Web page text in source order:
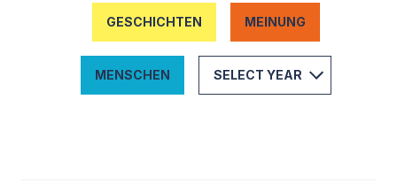
GESCHICHTEN MEINUNG
MENSCHEN